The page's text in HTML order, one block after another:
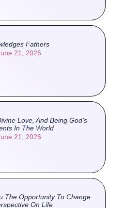
Fathers
21, 2026
Love, And Being God’s
In The World
21, 2026
The Opportunity To Change
On Life